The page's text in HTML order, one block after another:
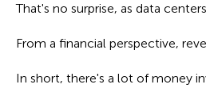
That's no surprise, as data
From a financial perspective,
In short, there's a lot of money